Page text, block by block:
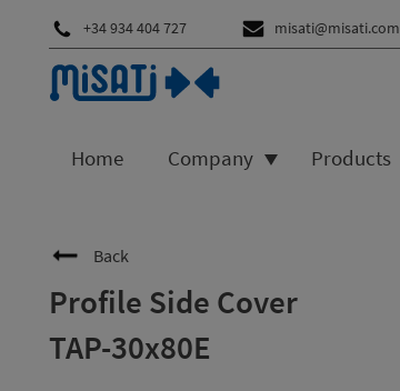
+34 934 404 727 misati@misati.com
Home Company Products
Back
Profile Side Cover
TAP-30x80E